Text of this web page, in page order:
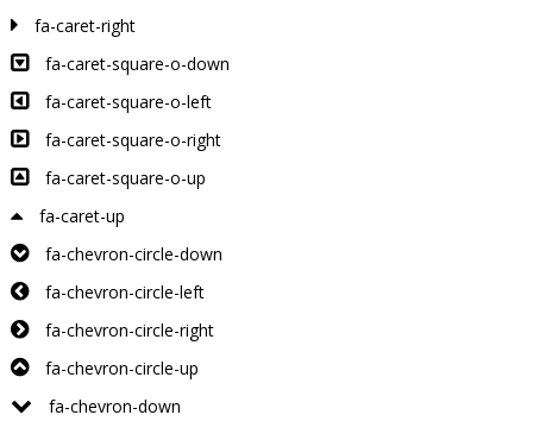
fa-caret-right
fa-caret-square-o-down
fa-caret-square-o-left
fa-caret-square-o-right
fa-caret-square-o-up
fa-caret-up
fa-chevron-circle-down
fa-chevron-circle-left
fa-chevron-circle-right
fa-chevron-circle-up
fa-chevron-down